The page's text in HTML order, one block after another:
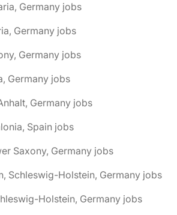
Germany jobs
Germany jobs
Germany jobs
Germany jobs
Germany jobs
Spain jobs
Saxony, Germany jobs
Schleswig-Holstein, Germany jobs
Holstein, Germany jobs